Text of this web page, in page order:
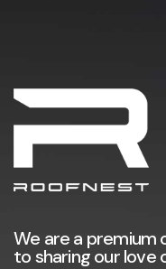
We are a
to sharing our love